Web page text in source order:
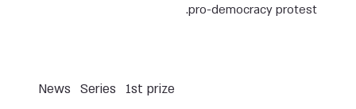
pro-democracy protest.
1st prize
Series
News